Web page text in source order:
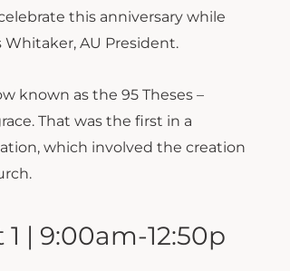
this anniversary while
AU President.
known as the 95 Theses –
That was the first in a
which involved the creation
| 9:00am-12:50p